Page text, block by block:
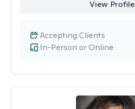
View Profile
In-Person or Online
Accepting Clients